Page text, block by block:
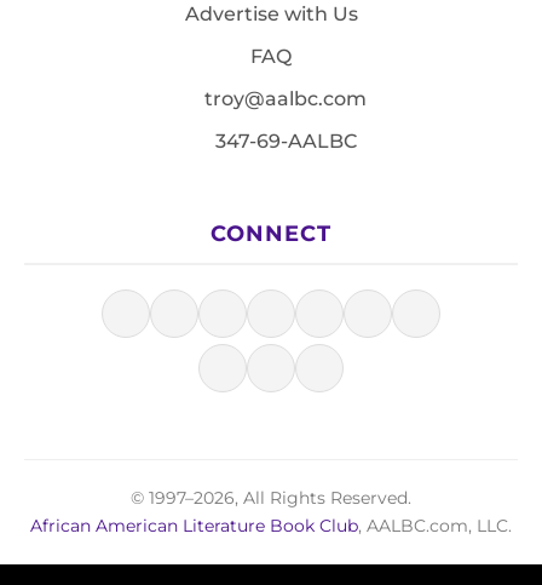
Advertise with Us
FAQ
troy@aalbc.com
347-69-AALBC
CONNECT
© 1997–2026, All Rights Reserved.
African American Literature Book Club, AALBC.com, LLC.